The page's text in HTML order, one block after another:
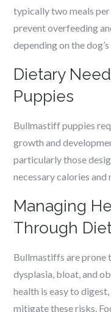
typically two meals
prevent overfeeding
depending on the
Dietary
Puppies
Bullmastiff puppies
growth and
particularly those
necessary calories
Managing
Through
Bullmastiffs are prone
dysplasia, bloat, and
health is easy to
mitigate these risks.